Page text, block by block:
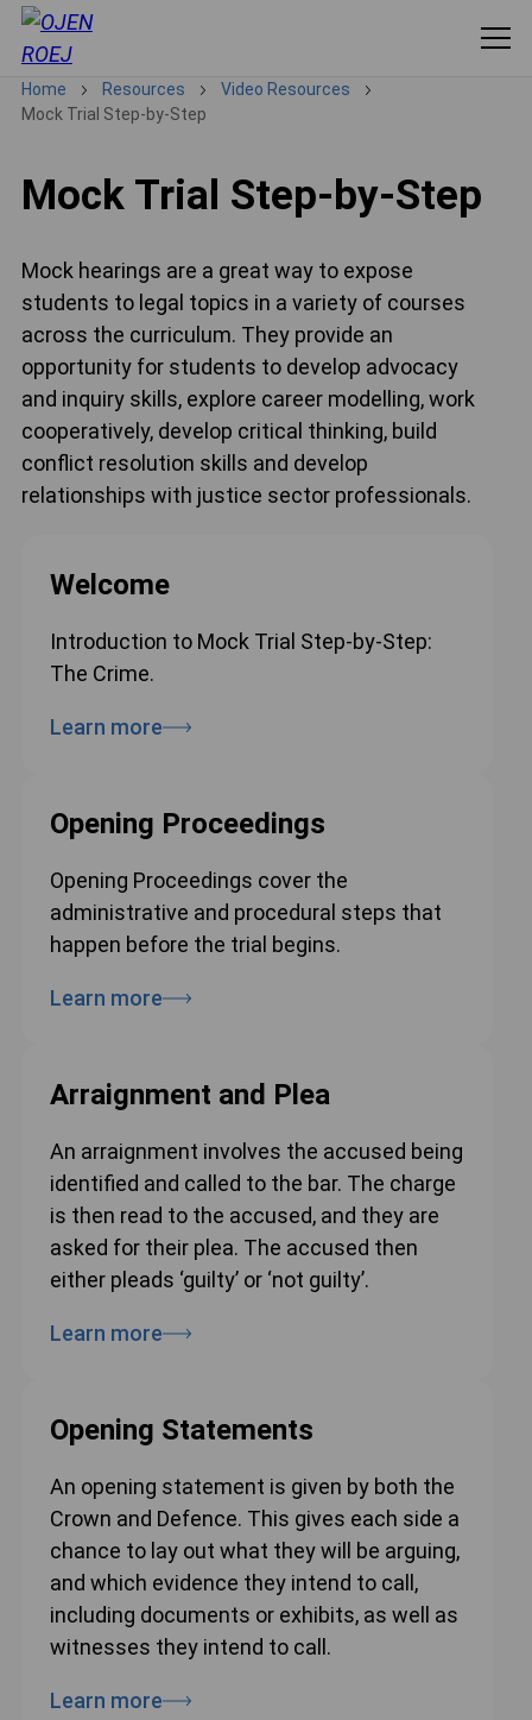
Home Resources
Video Resources
Mock Trial Step-by-Step
Mock Trial Step-by-Step
Mock hearings are a great way to expose
students to legal topics in a variety of courses
across the curriculum. They provide an
opportunity for students to develop advocacy
and inquiry skills, explore career modelling, work
cooperatively, develop critical thinking, build
conflict resolution skills and develop
relationships with justice sector professionals.
Welcome
Introduction to Mock Trial Step-by-Step:
The Crime.
Learn more
Opening Proceedings
Opening Proceedings cover the
administrative and procedural steps that
happen before the trial begins.
Learn more
Arraignment and Plea
An arraignment involves the accused being
identified and called to the bar. The charge
is then read to the accused, and they are
asked for their plea. The accused then
either pleads ‘guilty’ or ‘not guilty’.
Learn more
Opening Statements
An opening statement is given by both the
Crown and Defence. This gives each side a
chance to lay out what they will be arguing,
and which evidence they intend to call,
including documents or exhibits, as well as
witnesses they intend to call.
Learn more